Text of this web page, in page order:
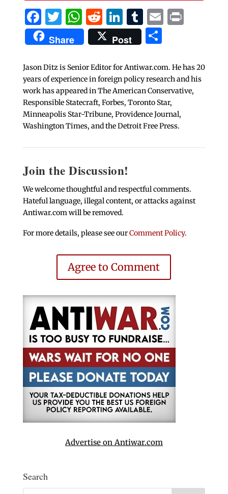
Facebook
Twitter
WhatsApp
Reddit
LinkedIn
Tumblr
EmailPrint
Share Post Share
Jason Ditz is Senior Editor for Antiwar.com. He has 20
years of experience in foreign policy research and his
work has appeared in The American Conservative,
Responsible Statecraft, Forbes, Toronto Star,
Minneapolis Star-Tribune, Providence Journal,
Washington Times, and the Detroit Free Press.
Join the Discussion!
We welcome thoughtful and respectful comments.
Hateful language, illegal content, or attacks against
Antiwar.com will be removed.
For more details, please see ourComment Policy.
Agree to Comment
Advertise on Antiwar.com
Search